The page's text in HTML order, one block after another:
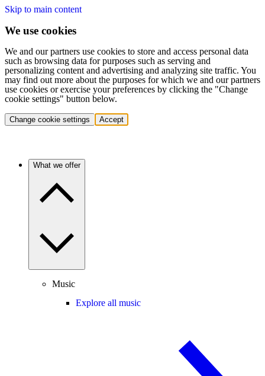
Skip to main content
We use cookies
We and our partners use cookies to store and access personal data
such as browsing data for purposes such as serving and
personalizing content and advertising and analyzing site traffic. You
may find out more about the purposes for which we and our partners
use cookies or exercise your preferences by clicking the "Change
cookie settings" button below.
Change cookie settings Accept
What we offer
Music
Explore all music